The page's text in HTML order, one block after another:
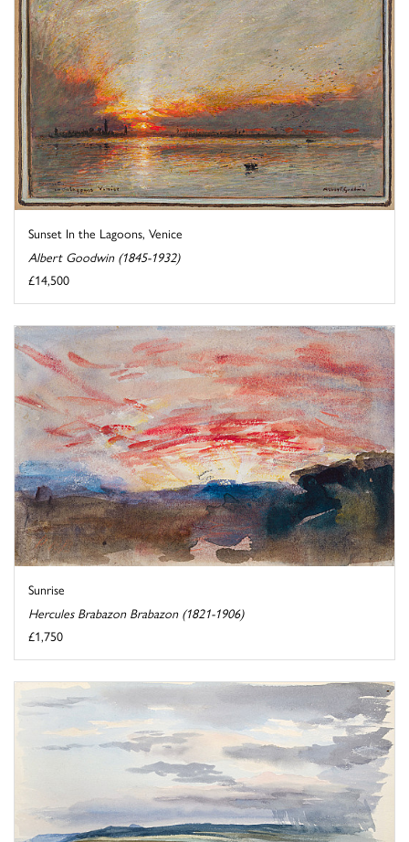
Sunset In the Lagoons, Venice
Albert Goodwin (1845-1932)
£14,500
Sunrise
Hercules Brabazon Brabazon (1821-1906)
£1,750